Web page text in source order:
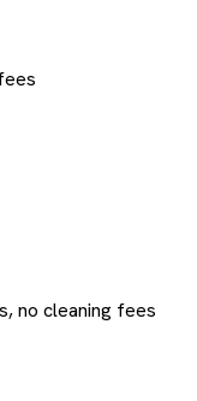
no cleaning fees